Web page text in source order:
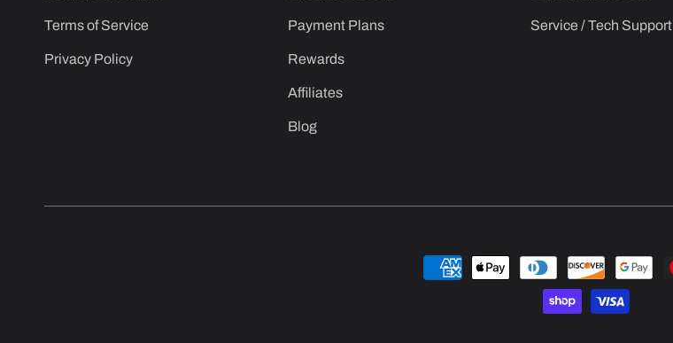
Terms of Service
Privacy Policy
Payment Plans
Rewards
Affiliates
Blog
Service / Tech Support
Payment